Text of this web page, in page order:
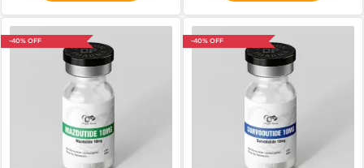
-40% OFF -40% OFF